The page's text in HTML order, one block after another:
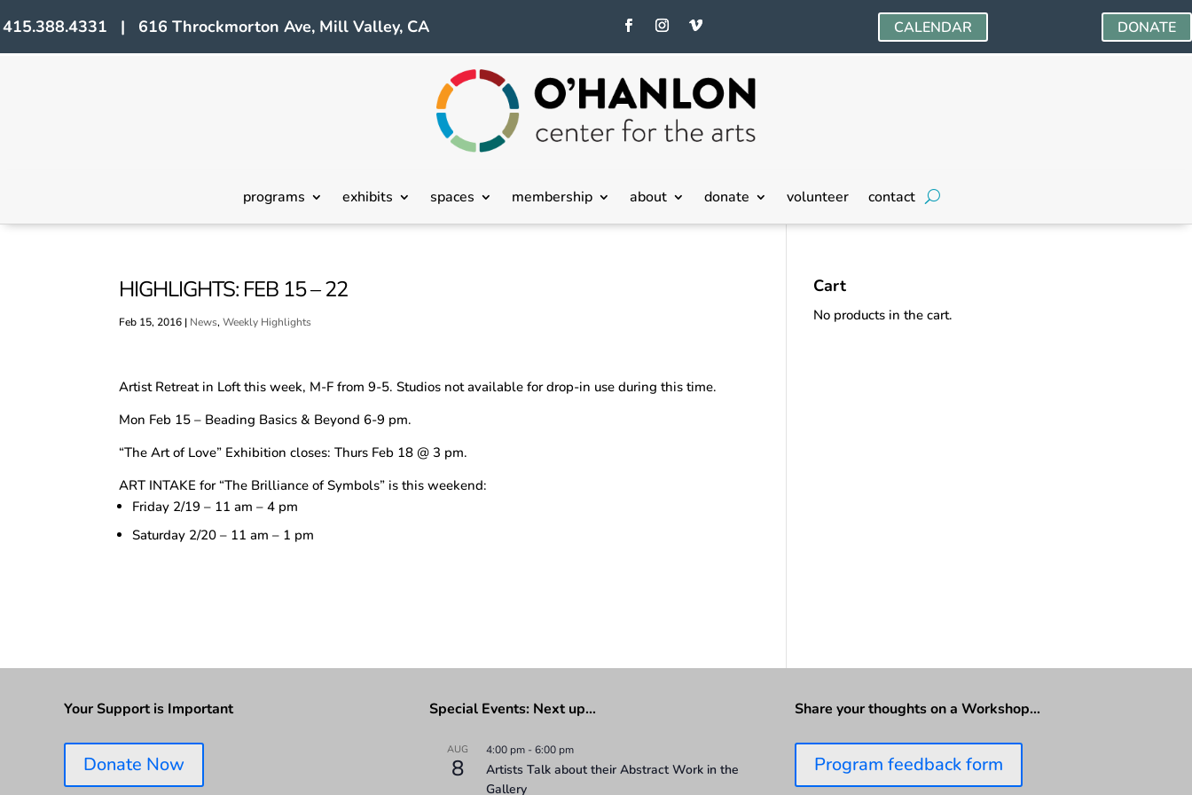
415.388.4331 | 616 Throckmorton Ave, Mill Valley, CA CALENDAR DONATE
programs exhibits spaces membership about donate volunteer contact
HIGHLIGHTS: FEB 15 – 22
Feb 15, 2016 | News,Weekly Highlights
Artist Retreat in Loft this week, M-F from 9-5. Studios not available for drop-in use during this time.
Mon Feb 15 – Beading Basics & Beyond 6-9 pm.
“The Art of Love” Exhibition closes: Thurs Feb 18 @ 3 pm.
ART INTAKE for “The Brilliance of Symbols” is this weekend:
Friday 2/19 – 11 am – 4 pm
Saturday 2/20 – 11 am – 1 pm
Cart
No products in the cart.
Your Support is Important
Donate Now
Special Events: Next up…
AUG
8
4:00 pm-6:00 pm
Artists Talk about their Abstract Work in the
Gallery
Share your thoughts on a Workshop…
Program feedback form